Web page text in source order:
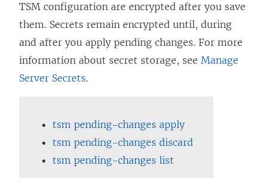
TSM configuration are encrypted after you save
them. Secrets remain encrypted until, during
and after you apply pending changes. For more
information about secret storage, see Manage
Server Secrets.
tsm pending-changes apply
tsm pending-changes discard
tsm pending-changes list